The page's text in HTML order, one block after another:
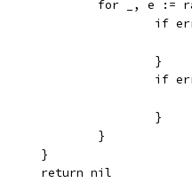
for _, e :=
				}
				}
			}
		}
		return nil